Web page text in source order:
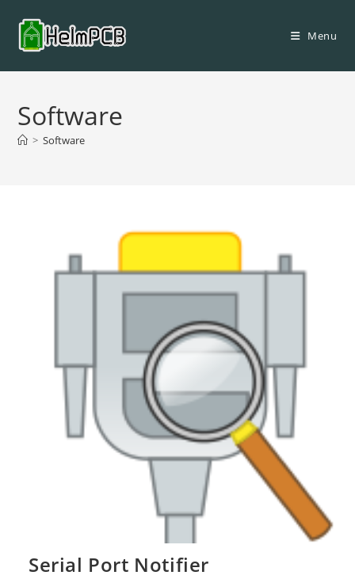
content
Menu
Software
> Software
Serial Port Notifier